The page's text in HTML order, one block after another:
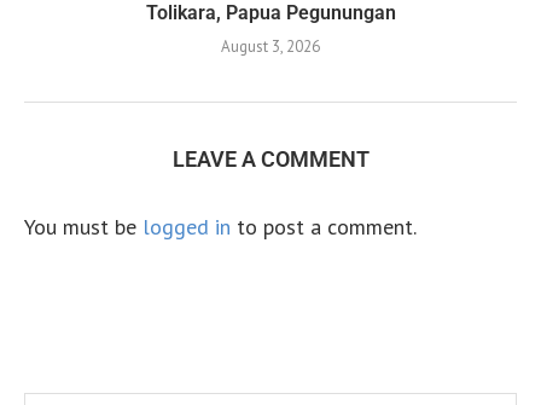
Tolikara, Papua Pegunungan
August 3, 2026
LEAVE A COMMENT
You must be logged in to post a comment.